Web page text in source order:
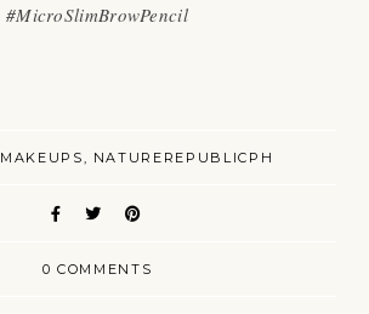
#MicroSlimBrowPencil
MAKEUPS NATUREREPUBLICPH
0 COMMENTS